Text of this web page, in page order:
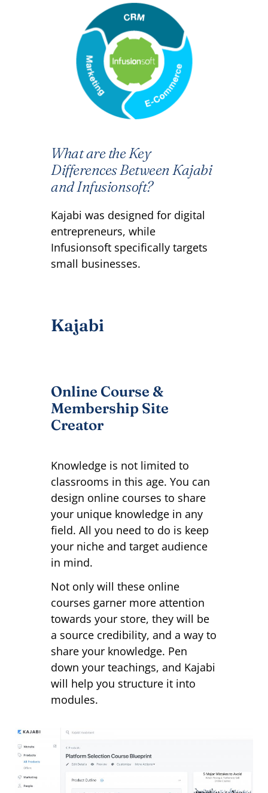
What are the Key
Differences Between Kajabi
and Infusionsoft?
Kajabi was designed for digital
entrepreneurs, while
Infusionsoft specifically targets
small businesses.
Kajabi
Online Course &
Membership Site
Creator
Knowledge is not limited to
classrooms in this age. You can
design online courses to share
your unique knowledge in any
field. All you need to do is keep
your niche and target audience
in mind.
Not only will these online
courses garner more attention
towards your store, they will be
a source credibility, and a way to
share your knowledge. Pen
down your teachings, and Kajabi
will help you structure it into
modules.